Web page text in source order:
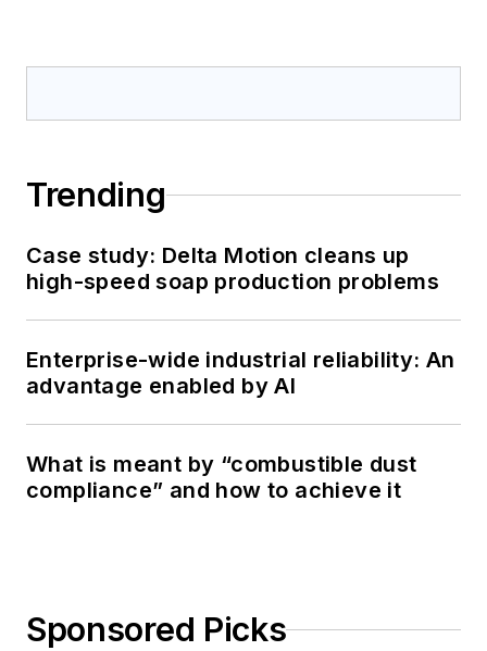
Trending
Case study: Delta Motion cleans up
high-speed soap production problems
Enterprise-wide industrial reliability: An
advantage enabled by AI
What is meant by “combustible dust
compliance” and how to achieve it
Sponsored Picks